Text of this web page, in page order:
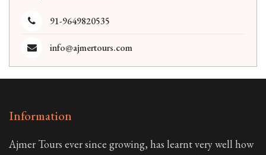
91-9649820535
info@ajmertours.com
Information
Ajmer Tours ever since growing, has learnt very well how